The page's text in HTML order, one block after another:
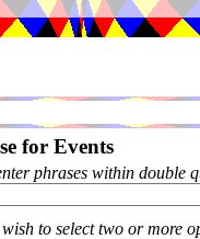
for Events
phrases within double
to select two or more